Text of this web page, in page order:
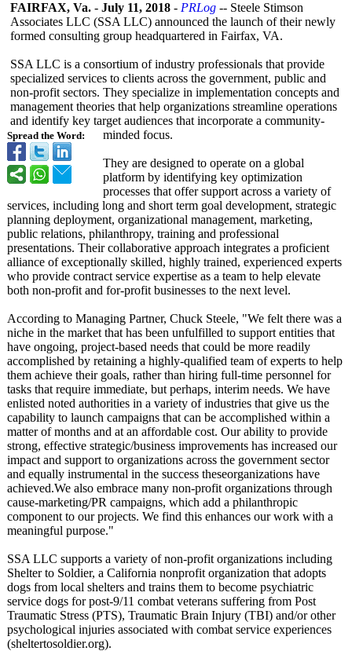
Spread the Word:
FAIRFAX, Va. - July 11, 2018 - PRLog -- Steele Stimson
Associates LLC (SSA LLC) announced the launch of their newly
formed consulting group headquartered in Fairfax, VA.
SSA LLC is a consortium of industry professionals that provide
specialized services to clients across the government, public and
non-profit sectors. They specialize in implementation concepts and
management theories that help organizations streamline operations
and identify key target audiences that incorporate a community-
minded focus.
They are designed to operate on a global
platform by identifying key optimization
processes that offer support across a variety of
services, including long and short term goal development, strategic
planning deployment, organizational management, marketing,
public relations, philanthropy, training and professional
presentations. Their collaborative approach integrates a proficient
alliance of exceptionally skilled, highly trained, experienced experts
who provide contract service expertise as a team to help elevate
both non-profit and for-profit businesses to the next level.
According to Managing Partner, Chuck Steele, "We felt there was a
niche in the market that has been unfulfilled to support entities that
have ongoing, project-based needs that could be more readily
accomplished by retaining a highly-qualified team of experts to help
them achieve their goals, rather than hiring full-time personnel for
tasks that require immediate, but perhaps, interim needs. We have
enlisted noted authorities in a variety of industries that give us the
capability to launch campaigns that can be accomplished within a
matter of months and at an affordable cost. Our ability to provide
strong, effective strategic/business improvements has increased our
impact and support to organizations across the government sector
and equally instrumental in the success theseorganizations have
achieved.We also embrace many non-profit organizations through
cause-marketing/PR campaigns, which add a philanthropic
component to our projects. We find this enhances our work with a
meaningful purpose."
SSA LLC supports a variety of non-profit organizations including
Shelter to Soldier, a California nonprofit organization that adopts
dogs from local shelters and trains them to become psychiatric
service dogs for post-9/11 combat veterans suffering from Post
Traumatic Stress (PTS), Traumatic Brain Injury (TBI) and/or other
psychological injuries associated with combat service experiences
(sheltertosoldier.org).